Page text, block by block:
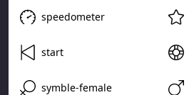
speedometer
start
symble-female